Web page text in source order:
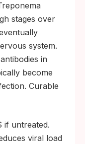
stages over
system.
in
become
Curable
if untreated.
viral load